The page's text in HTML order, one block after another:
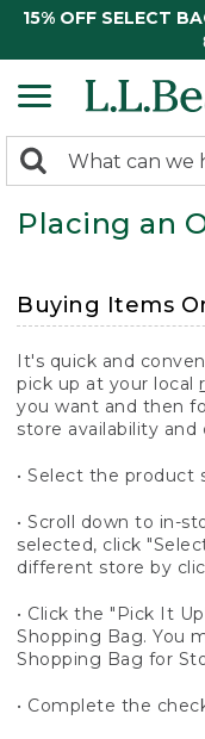
15% OFF SELECT
search
returned.
Search:
Placing an
Buying Items
It's quick and
pick up at your local
you want and then
store availability
• Select the product
• Scroll down to in-
selected, click
different store by
• Click the "Pick It
Shopping Bag. You
Shopping Bag for
• Complete the